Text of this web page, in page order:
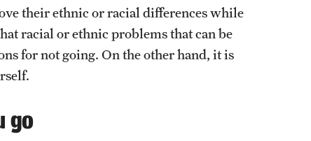
their ethnic or racial differences while
racial or ethnic problems that can be
for not going. On the other hand, it is
go